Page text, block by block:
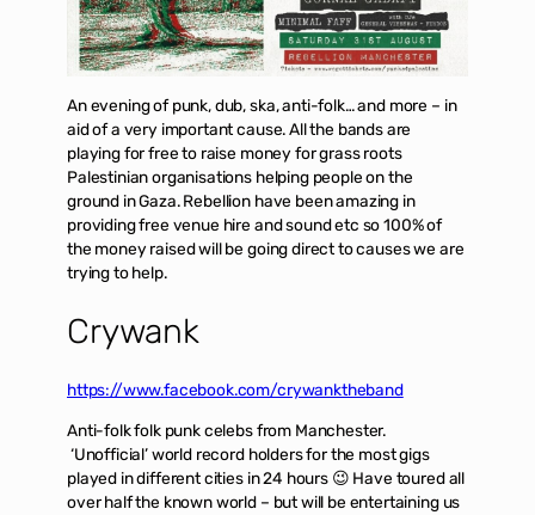
An evening of punk, dub, ska, anti-folk… and more – in
aid of a very important cause. All the bands are
playing for free to raise money for grass roots
Palestinian organisations helping people on the
ground in Gaza. Rebellion have been amazing in
providing free venue hire and sound etc so 100% of
the money raised will be going direct to causes we are
trying to help.
Crywank
https://www.facebook.com/crywanktheband
Anti-folk folk punk celebs from Manchester.
‘Unofficial’ world record holders for the most gigs
played in different cities in 24 hours 😉 Have toured all
over half the known world – but will be entertaining us